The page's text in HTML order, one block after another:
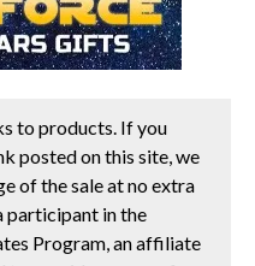
to products. If you
posted on this site, we
of the sale at no extra
participant in the
Program, an affiliate